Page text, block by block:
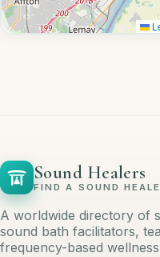
Sound Healers
FIND A SOUND
A worldwide directory of
sound bath facilitators,
frequency-based